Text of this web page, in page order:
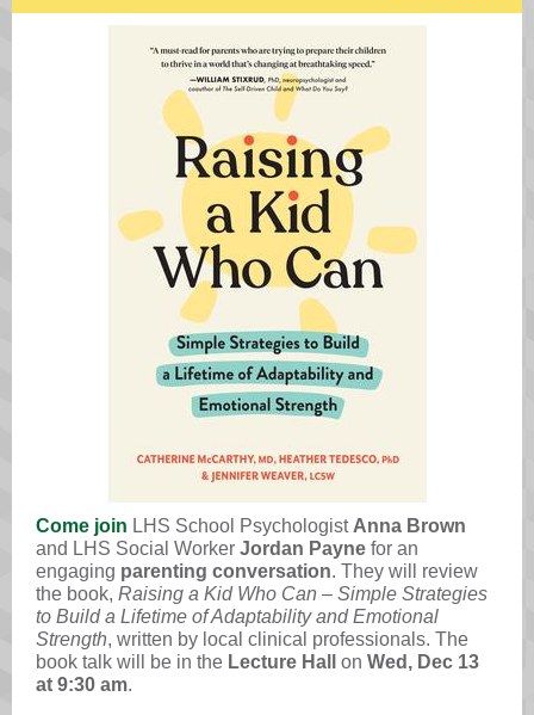
Come join LHS School Psychologist Anna Brown
and LHS Social Worker Jordan Payne for an
engaging parenting conversation. They will review
the book, Raising a Kid Who Can – Simple Strategies
to Build a Lifetime of Adaptability and Emotional
Strength, written by local clinical professionals. The
book talk will be in the Lecture Hall on Wed, Dec 13
at 9:30 am.